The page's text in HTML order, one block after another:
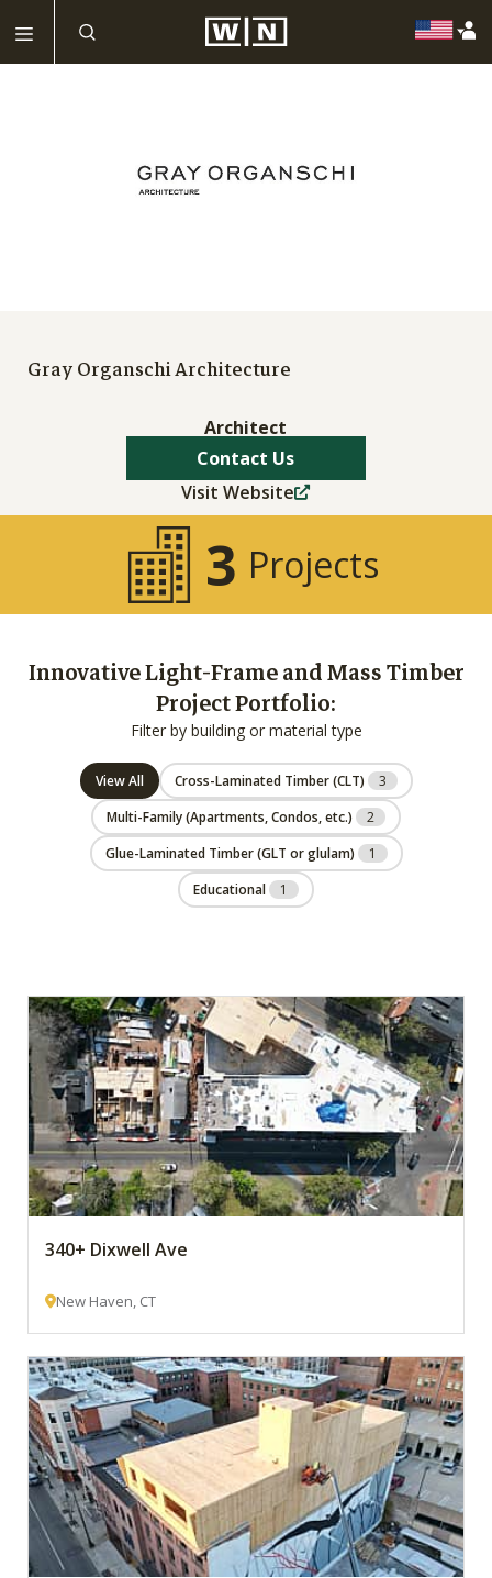
Gray Organschi Architecture
Architect
Contact Us
Visit Website
3 Projects
Innovative Light-Frame and Mass Timber
Project Portfolio:
Filter by building or material type
View All Cross-Laminated Timber (CLT)
3
Multi-Family (Apartments, Condos, etc.)
2
Glue-Laminated Timber (GLT or glulam)
1
Educational
1
340+ Dixwell Ave
New Haven, CT